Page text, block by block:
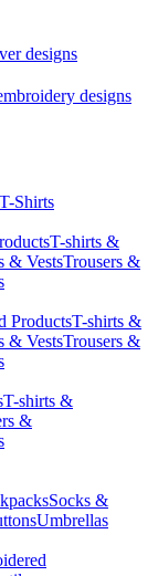
designs
designs
Shirts
T-shirts &
& VestsTrousers &
ProductsT-shirts &
& VestsTrousers &
T-shirts &
&
Socks &
Umbrellas